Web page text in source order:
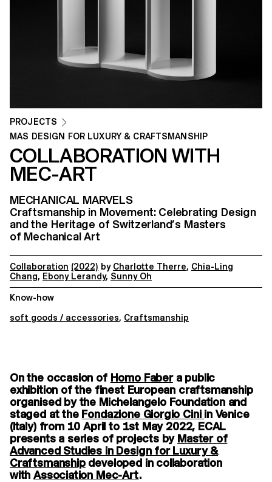
PROJECTS
MAS DESIGN FOR LUXURY & CRAFTSMANSHIP
COLLABORATION WITH
MEC-ART
MECHANICAL MARVELS
Craftsmanship in Movement: Celebrating Design
and the Heritage of Switzerland’s Masters
of Mechanical Art
Collaboration (2022) by Charlotte Therre, Chia-Ling
Chang, Ebony Lerandy, Sunny Oh
Know-how
soft goods / accessories, Craftsmanship
On the occasion of Homo Fabera public
exhibition of the finest European craftsmanship
organised by the Michelangelo Foundation and
staged at the Fondazione Giorgio Cini in Venice
(Italy) from 10 April to 1st May 2022, ECAL
presents a series of projects by Master of
Advanced Studies in Design for Luxury &
Craftsmanshipdeveloped in collaboration
withAssociation Mec-Art.